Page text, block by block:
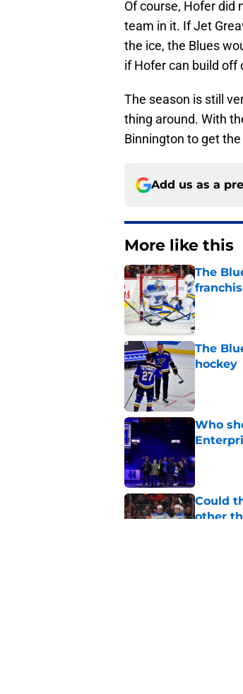
Of course, Hofer did
team in it. If Jet
the ice, the Blues
if Hofer can build off
The season is still
thing around. With
Binnington to get
Add us as a
More like this
The
Published
The
hockey
Who
Published
Could
other